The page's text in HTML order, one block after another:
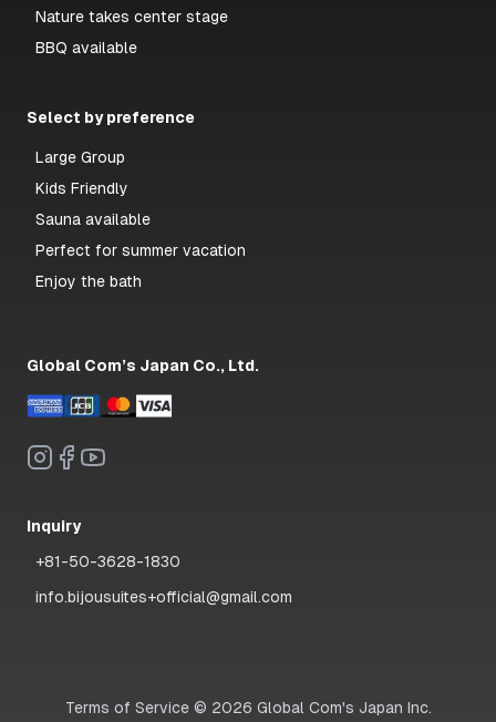
Nature takes center stage
BBQ available
Select by preference
Large Group
Kids Friendly
Sauna available
Perfect for summer vacation
Enjoy the bath
Global Com’s Japan Co., Ltd.
Inquiry
+81-50-3628-1830
info.bijousuites+official@gmail.com
Terms of Service© 2026 Global Com's Japan Inc.